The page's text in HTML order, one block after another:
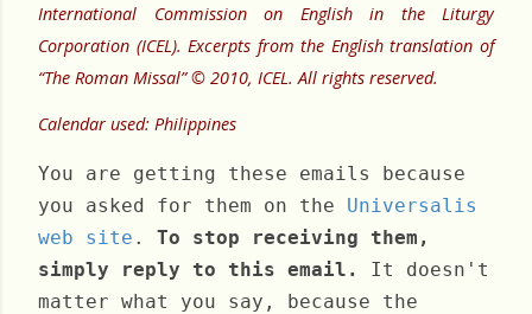
International Commission on English in the Liturgy
Corporation (ICEL). Excerpts from the English translation of
“The Roman Missal” © 2010, ICEL. All rights reserved.
Calendar used: Philippines
You are getting these emails because
you asked for them on the Universalis
web site . To stop receiving them,
simply reply to this email.
It doesn't
matter what you say, because the